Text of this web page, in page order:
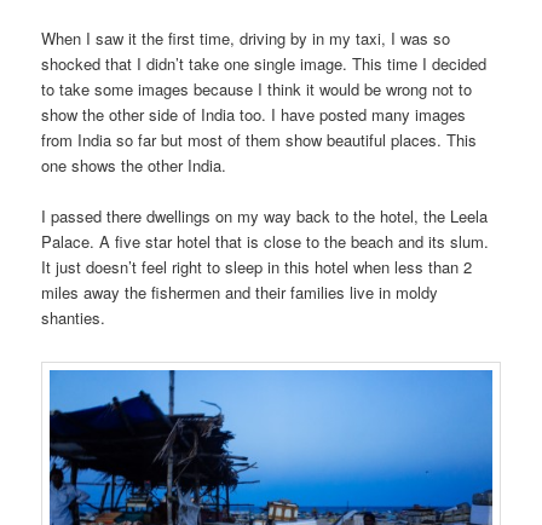
When I saw it the first time, driving by in my taxi, I was so
shocked that I didn’t take one single image. This time I decided
to take some images because I think it would be wrong not to
show the other side of India too. I have posted many images
from India so far but most of them show beautiful places. This
one shows the other India.
I passed there dwellings on my way back to the hotel, the Leela
Palace. A five star hotel that is close to the beach and its slum.
It just doesn’t feel right to sleep in this hotel when less than 2
miles away the fishermen and their families live in moldy
shanties.